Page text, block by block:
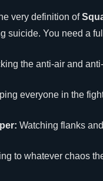
very definition of
suicide. You need a
the anti-air and
everyone in the
Watching flanks
to whatever chaos